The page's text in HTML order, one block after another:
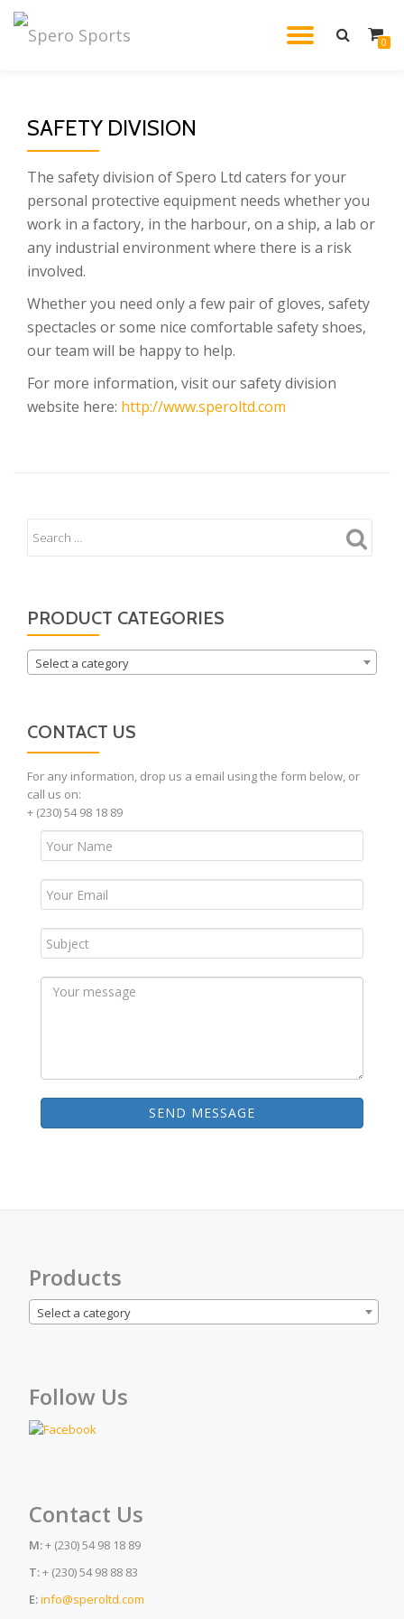
0
SAFETY DIVISION
The safety division of Spero Ltd caters for your
personal protective equipment needs whether you
work in a factory, in the harbour, on a ship, a lab or
any industrial environment where there is a risk
involved.
Whether you need only a few pair of gloves, safety
spectacles or some nice comfortable safety shoes,
our team will be happy to help.
For more information, visit our safety division
website here: http://www.speroltd.com
PRODUCT CATEGORIES
Select a category
CONTACT US
For any information, drop us a email using the form below, or
call us on:
+ (230) 54 98 18 89
SEND MESSAGE
Products
Select a category
Follow Us
Contact Us
M:+ (230) 54 98 18 89
T:+ (230) 54 98 88 83
E:info@speroltd.com